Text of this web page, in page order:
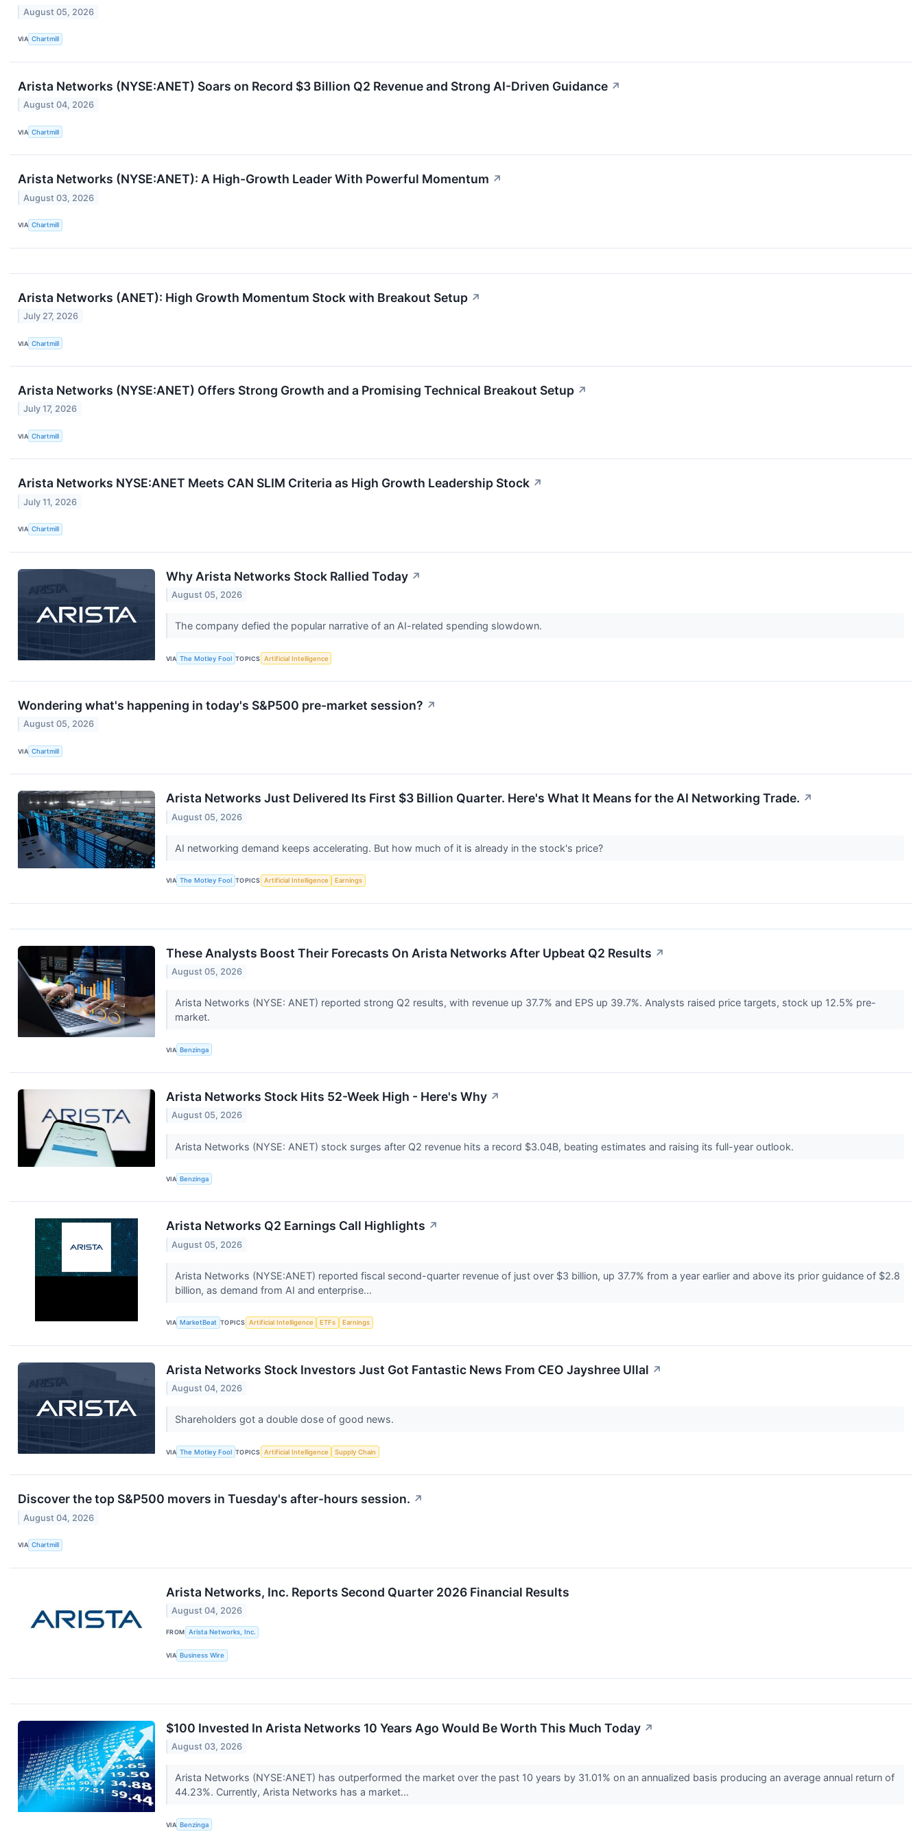
August 05, 2026
VIA Chartmill
Arista Networks (NYSE:ANET) Soars on Record $3 Billion Q2 Revenue and Strong AI-Driven Guidance ↗
August 04, 2026
VIA Chartmill
Arista Networks (NYSE:ANET): A High-Growth Leader With Powerful Momentum ↗
August 03, 2026
VIA Chartmill
Arista Networks (ANET): High Growth Momentum Stock with Breakout Setup ↗
July 27, 2026
VIA Chartmill
Arista Networks (NYSE:ANET) Offers Strong Growth and a Promising Technical Breakout Setup ↗
July 17, 2026
VIA Chartmill
Arista Networks NYSE:ANET Meets CAN SLIM Criteria as High Growth Leadership Stock ↗
July 11, 2026
VIA Chartmill
Why Arista Networks Stock Rallied Today ↗
August 05, 2026
The company defied the popular narrative of an AI-related spending slowdown.
VIA The Motley Fool TOPICS Artificial Intelligence
Wondering what's happening in today's S&P500 pre-market session? ↗
August 05, 2026
VIA Chartmill
Arista Networks Just Delivered Its First $3 Billion Quarter. Here's What It Means for the AI Networking Trade. ↗
August 05, 2026
AI networking demand keeps accelerating. But how much of it is already in the stock's price?
VIA The Motley Fool TOPICS Artificial Intelligence Earnings
These Analysts Boost Their Forecasts On Arista Networks After Upbeat Q2 Results ↗
August 05, 2026
Arista Networks (NYSE: ANET) reported strong Q2 results, with revenue up 37.7% and EPS up 39.7%. Analysts raised price targets, stock up 12.5% pre-
market.
VIA Benzinga
Arista Networks Stock Hits 52-Week High - Here's Why ↗
August 05, 2026
Arista Networks (NYSE: ANET) stock surges after Q2 revenue hits a record $3.04B, beating estimates and raising its full-year outlook.
VIA Benzinga
Arista Networks Q2 Earnings Call Highlights ↗
August 05, 2026
Arista Networks (NYSE:ANET) reported fiscal second-quarter revenue of just over $3 billion, up 37.7% from a year earlier and above its prior guidance of $2.8
billion, as demand from AI and enterprise...
VIA MarketBeat TOPICS Artificial Intelligence ETFs Earnings
Arista Networks Stock Investors Just Got Fantastic News From CEO Jayshree Ullal ↗
August 04, 2026
Shareholders got a double dose of good news.
VIA The Motley Fool TOPICS Artificial Intelligence Supply Chain
Discover the top S&P500 movers in Tuesday's after-hours session. ↗
August 04, 2026
VIA Chartmill
Arista Networks, Inc. Reports Second Quarter 2026 Financial Results
August 04, 2026
FROM Arista Networks, Inc.
VIA Business Wire
$100 Invested In Arista Networks 10 Years Ago Would Be Worth This Much Today ↗
August 03, 2026
Arista Networks (NYSE:ANET) has outperformed the market over the past 10 years by 31.01% on an annualized basis producing an average annual return of
44.23%. Currently, Arista Networks has a market...
VIA Benzinga